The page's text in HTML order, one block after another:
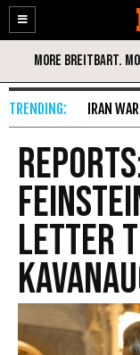
Enable
Accessibility
Skip
Content
IRAN WAR
Letter